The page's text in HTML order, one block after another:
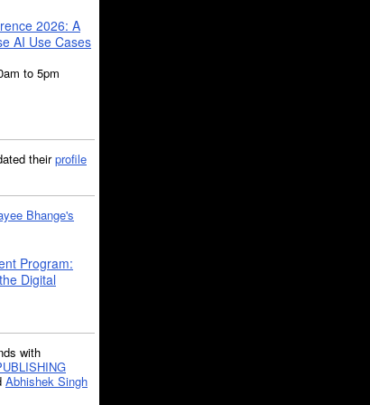
2026: A
AI Use Cases
to 5pm
theirprofile
Bhange's
Program:
Digital
with
Abhishek Singh